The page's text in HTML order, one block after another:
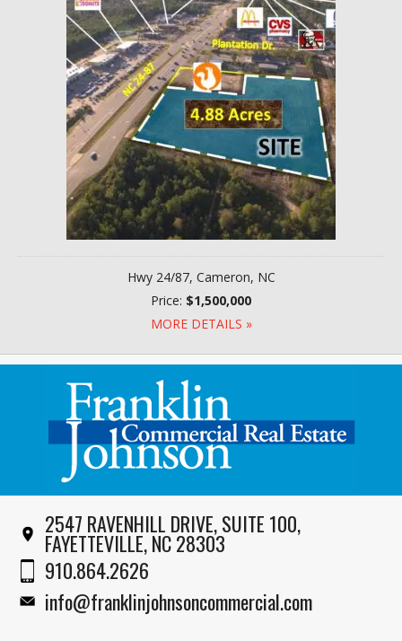
Hwy 24/87, Cameron, NC
Price: $1,500,000
MORE DETAILS »
2547 RAVENHILL DRIVE, SUITE 100,
FAYETTEVILLE, NC 28303
910.864.2626
info@franklinjohnsoncommercial.com